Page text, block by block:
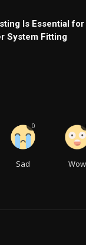
Is Essential
System Fitting
Sad
0
Wow